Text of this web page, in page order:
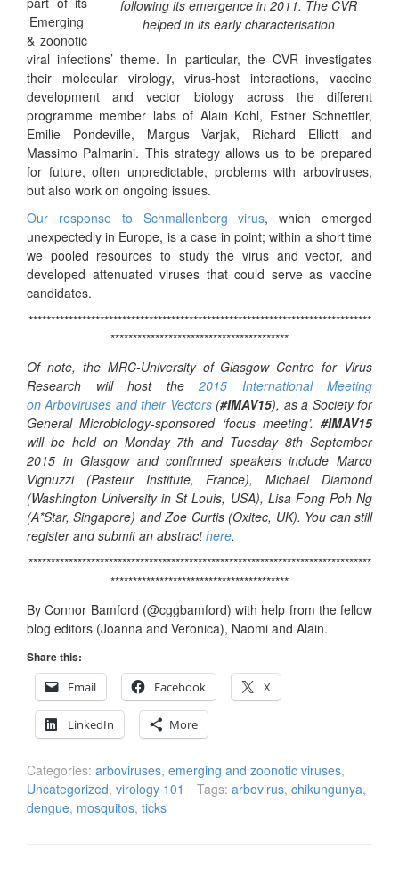
following its emergence in 2011. The CVR
helped in its early characterisation
‘Emerging
& zoonotic
viral infections’ theme. In particular, the CVR investigates
their molecular virology, virus-host interactions, vaccine
development and vector biology across the different
programme member labs of Alain Kohl, Esther Schnettler,
Emilie Pondeville, Margus Varjak, Richard Elliott and
Massimo Palmarini. This strategy allows us to be prepared
for future, often unpredictable, problems with arboviruses,
but also work on ongoing issues.
Our response to Schmallenbergvirus, which emerged
unexpectedly in Europe, is a case in point; within a short time
we pooled resources to study the virus and vector, and
developed attenuated viruses that could serve as vaccine
candidates.
*****************************************************************************
****************************************
Of note, the MRC-University of Glasgow Centre for Virus
Research will host the2015 International Meeting
on Arboviruses and their Vectors(#IMAV15), as a Society for
General Microbiology-sponsored ‘focus meeting’. #IMAV15
will be held on Monday 7th and Tuesday 8th September
2015 in Glasgow and confirmed speakers include Marco
Vignuzzi (Pasteur Institute, France), Michael Diamond
(Washington University in St Louis, USA), Lisa Fong Poh Ng
(A*Star, Singapore) and Zoe Curtis (Oxitec, UK). You can still
register and submit an abstracthere.
*****************************************************************************
****************************************
By Connor Bamford (@cggbamford) with help from the fellow
blog editors (Joanna and Veronica), Naomi and Alain.
Share this:
Email
Facebook X
LinkedIn More
Categories: arboviruses, emerging and zoonotic viruses,
Uncategorized, virology 101 Tags: arbovirus, chikungunya,
dengue, mosquitos, ticks